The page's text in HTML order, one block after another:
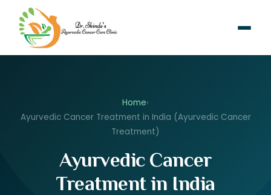
Home›
Ayurvedic Cancer Treatment in India (Ayurvedic Cancer
Treatment)
Ayurvedic Cancer
Treatment in India